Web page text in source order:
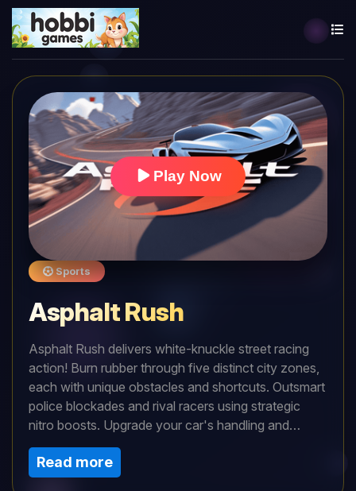
Play Now
Sports
Asphalt Rush
Asphalt Rush delivers white-knuckle street racing
action! Burn rubber through five distinct city zones,
each with unique obstacles and shortcuts. Outsmart
police blockades and rival racers using strategic
nitro boosts. Upgrade your car's handling and
acceleration to handle sharper turns. Daily
challenges test your skills with special conditions -
can you adapt and claim the top spot on the
Read more